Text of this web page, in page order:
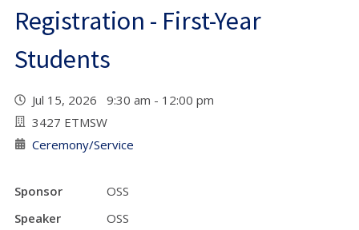
Registration - First-Year
Students
Jul 15, 2026 9:30 am - 12:00 pm
3427 ETMSW
Ceremony/Service
Sponsor
OSS
Speaker
OSS